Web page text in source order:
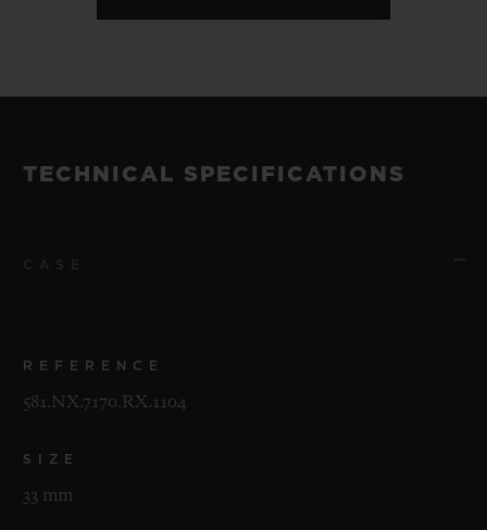
TECHNICAL SPECIFICATIONS
REFERENCE
581.NX.7170.RX.1104
SIZE
33 mm